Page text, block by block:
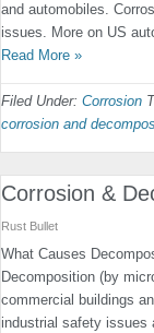
and automobiles.
issues. More on US
Read More »
Filed Under: Corrosion
corrosion and
Corrosion &
Rust Bullet
What Causes
Decomposition (by
commercial buildings
industrial safety issues